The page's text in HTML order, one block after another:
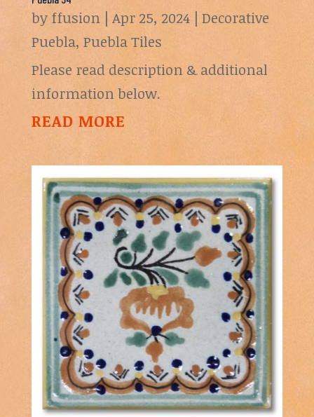
by ffusion| Apr 25, 2024| Decorative
Puebla, Puebla Tiles
Please read description & additional
information below.
READ MORE